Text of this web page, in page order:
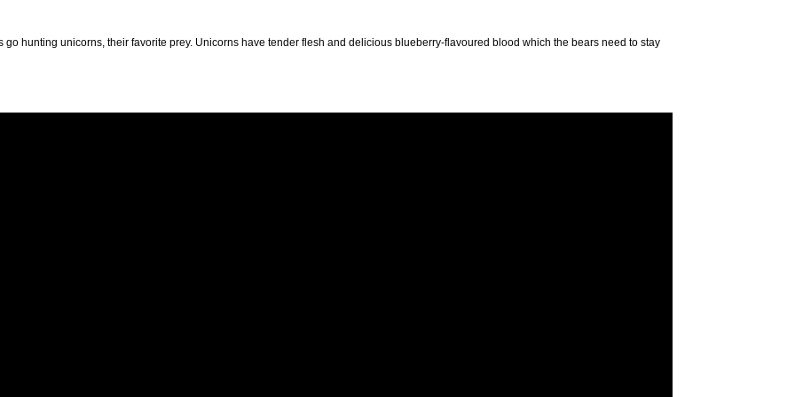
go hunting unicorns, their favorite prey. Unicorns have tender flesh and delicious blueberry-flavoured blood which the bears need to stay